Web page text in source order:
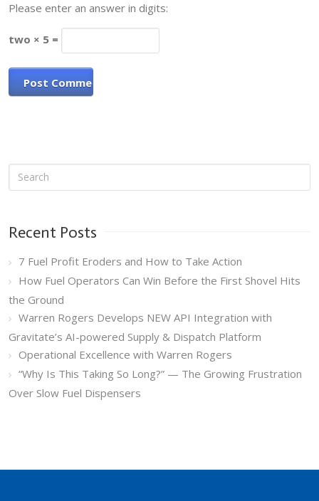
Please enter an answer in digits:
two × 5 =
Recent Posts
7 Fuel Profit Eroders and How to Take Action
How Fuel Operators Can Win Before the First Shovel Hits
the Ground
Warren Rogers Develops NEW API Integration with
Gravitate’s AI-powered Supply & Dispatch Platform
Operational Excellence with Warren Rogers
“Why Is This Taking So Long?” — The Growing Frustration
Over Slow Fuel Dispensers